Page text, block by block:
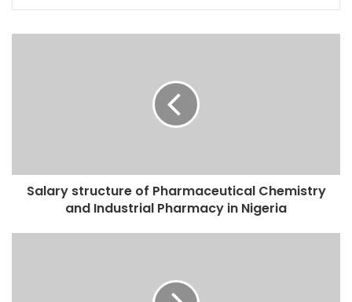
Salary structure of Pharmaceutical Chemistry
and Industrial Pharmacy in Nigeria